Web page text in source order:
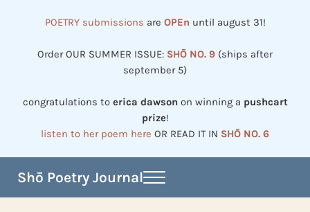
POETRY submissions are OPEn until august 31!
Order OUR SUMMER ISSUE: SHŌ NO. 9 (ships after
september 5)
congratulations to erica dawson on winning a pushcart
prize!
listen to her poem here OR READ IT IN SHŌ NO. 6
Shō Poetry Journal Menu